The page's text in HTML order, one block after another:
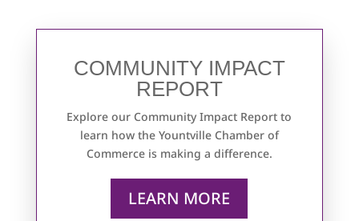
COMMUNITY IMPACT
REPORT
Explore our Community Impact Report to
learn how the Yountville Chamber of
Commerce is making a difference.
LEARN MORE